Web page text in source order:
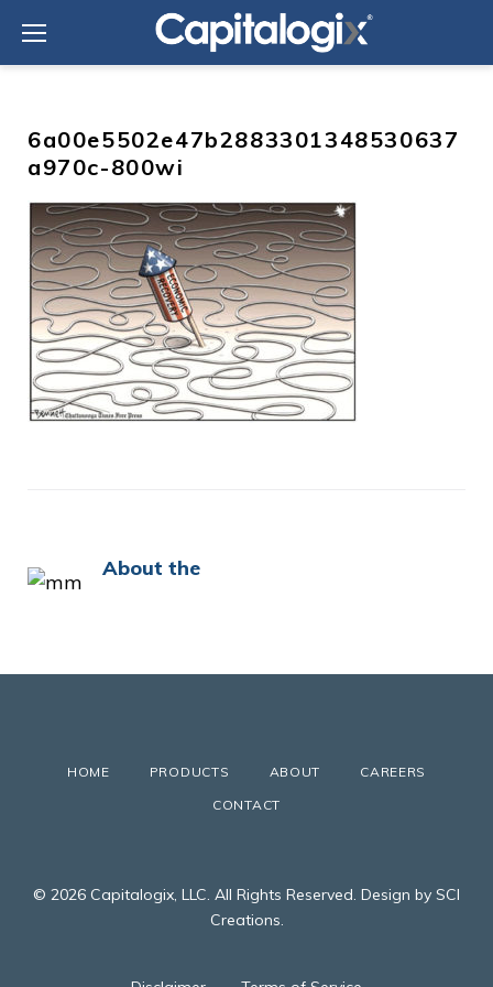
content
6a00e5502e47b2883301348530637
a970c-800wi
About the
HOME PRODUCTS ABOUT
CAREERS
CONTACT
© 2026 Capitalogix, LLC. All Rights Reserved. Design by SCI
Creations.